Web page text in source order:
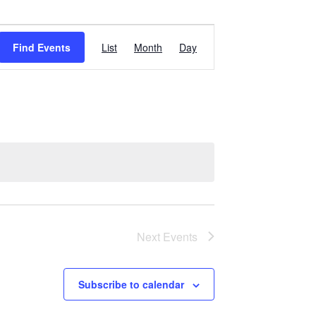
Find Events
Views
List Month Day
Next Events
Subscribe to calendar